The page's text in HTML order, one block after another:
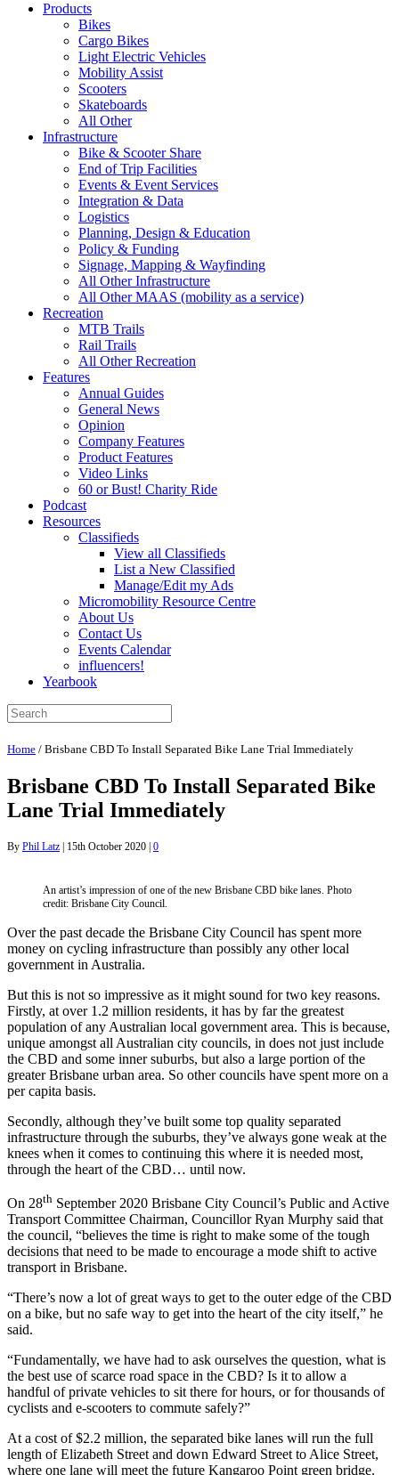
Products
Bikes
Cargo Bikes
Light Electric Vehicles
Mobility Assist
Scooters
Skateboards
All Other
Infrastructure
Bike & Scooter Share
End of Trip Facilities
Events & Event Services
Integration & Data
Logistics
Planning, Design & Education
Policy & Funding
Signage, Mapping & Wayfinding
All Other Infrastructure
All Other MAAS (mobility as a service)
Recreation
MTB Trails
Rail Trails
All Other Recreation
Features
Annual Guides
General News
Opinion
Company Features
Product Features
Video Links
60 or Bust! Charity Ride
Podcast
Resources
Classifieds
View all Classifieds
List a New Classified
Manage/Edit my Ads
Micromobility Resource Centre
About Us
Contact Us
Events Calendar
influencers!
Yearbook
Home / Brisbane CBD To Install Separated Bike Lane Trial Immediately
Brisbane CBD To Install Separated Bike
Lane Trial Immediately
By Phil Latz | 15th October 2020 | 0
An artist’s impression of one of the new Brisbane CBD bike lanes. Photo
credit: Brisbane City Council.
Over the past decade the Brisbane City Council has spent more
money on cycling infrastructure than possibly any other local
government in Australia.
But this is not so impressive as it might sound for two key reasons.
Firstly, at over 1.2 million residents, it has by far the greatest
population of any Australian local government area. This is because,
unique amongst all Australian city councils, in does not just include
the CBD and some inner suburbs, but also a large portion of the
greater Brisbane urban area. So other councils have spent more on a
per capita basis.
Secondly, although they’ve built some top quality separated
infrastructure through the suburbs, they’ve always gone weak at the
knees when it comes to continuing this where it is needed most,
through the heart of the CBD… until now.
On 28th September 2020 Brisbane City Council’s Public and Active
Transport Committee Chairman, Councillor Ryan Murphy said that
the council, “believes the time is right to make some of the tough
decisions that need to be made to encourage a mode shift to active
transport in Brisbane.
“There’s now a lot of great ways to get to the outer edge of the CBD
on a bike, but no safe way to get into the heart of the city itself,” he
said.
“Fundamentally, we have had to ask ourselves the question, what is
the best use of scarce road space in the CBD? Is it to allow a
handful of private vehicles to sit there for hours, or for thousands of
cyclists and e-scooters to commute safely?”
At a cost of $2.2 million, the separated bike lanes will run the full
length of Elizabeth Street and down Edward Street to Alice Street,
where one lane will meet the future Kangaroo Point green bridge.